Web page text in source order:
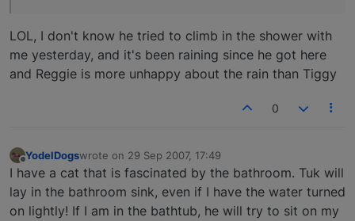
LOL, I don't know he tried to climb in the shower with
me yesterday, and it's been raining since he got here
and Reggie is more unhappy about the rain than Tiggy
0
YodelDogswrote on 29 Sep 2007, 17:49
last edited by
I have a cat that is fascinated by the bathroom. Tuk will
lay in the bathroom sink, even if I have the water turned
on lightly! If I am in the bathtub, he will try to sit on my